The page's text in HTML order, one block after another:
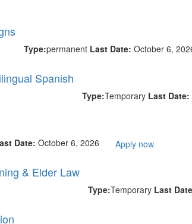
Type:permanent Last Date: October 6,
Spanish
Type:Temporary Last Date:
Date: October 6, 2026 Apply now
& Elder Law
Type:Temporary Last